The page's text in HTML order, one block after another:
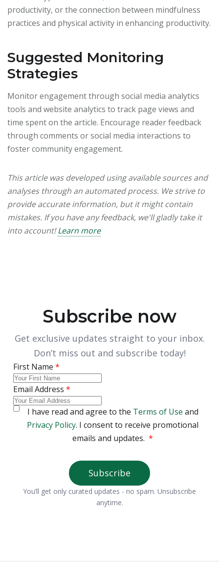
productivity, or the connection between mindfulness
practices and physical activity in enhancing productivity.
Suggested Monitoring
Strategies
Monitor engagement through social media analytics
tools and website analytics to track page views and
time spent on the article. Encourage reader feedback
through comments or social media interactions to
foster community engagement.
This article was developed using available sources and
analyses through an automated process. We strive to
provide accurate information, but it might contain
mistakes. If you have any feedback, we'll gladly take it
into account!Learn more